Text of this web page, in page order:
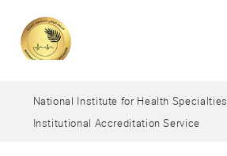
A A العربية
National Institute for Health Specialties
Institutional Accreditation Service